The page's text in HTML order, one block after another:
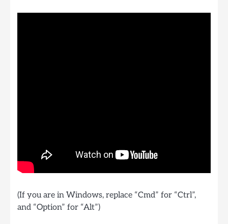
(If you are in Windows, replace “Cmd” for “Ctrl”,
and “Option” for “Alt”)